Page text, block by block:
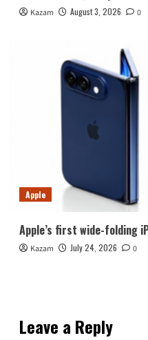
Kazam August 3, 2026 0
Apple
Apple’s first wide-folding
Kazam July 24, 2026 0
Leave a Reply